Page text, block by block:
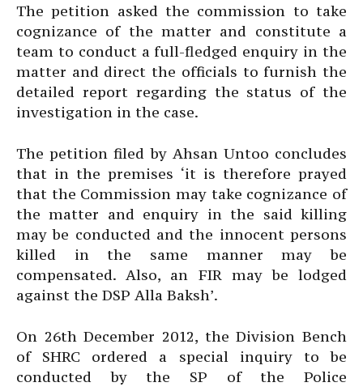
The petition asked the commission to take
cognizance of the matter and constitute a
team to conduct a full-fledged enquiry in the
matter and direct the officials to furnish the
detailed report regarding the status of the
investigation in the case.
The petition filed by Ahsan Untoo concludes
that in the premises ‘it is therefore prayed
that the Commission may take cognizance of
the matter and enquiry in the said killing
may be conducted and the innocent persons
killed in the same manner may be
compensated. Also, an FIR may be lodged
against the DSP Alla Baksh’.
On 26th December 2012, the Division Bench
of SHRC ordered a special inquiry to be
conducted by the SP of the Police